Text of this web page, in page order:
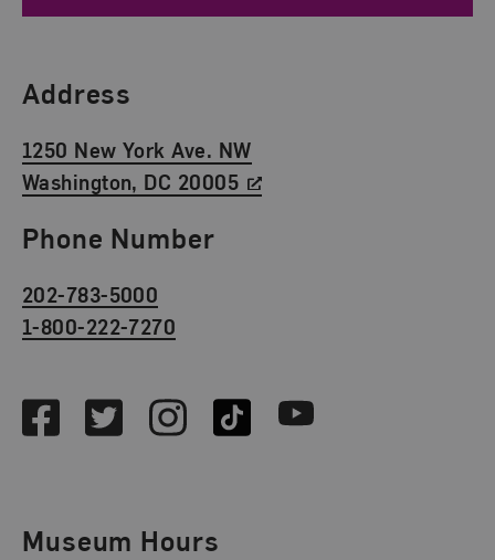
Find Us
Address
1250 New York Ave. NW
Washington, DC 20005
Phone Number
202-783-5000
1-800-222-7270
FacebookTwitterInstagramTikTok Youtube
Museum Hours